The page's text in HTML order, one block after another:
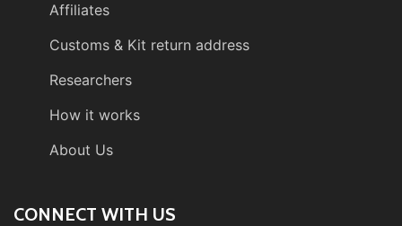
Affiliates
Customs & Kit return address
Researchers
How it works
About Us
CONNECT WITH US